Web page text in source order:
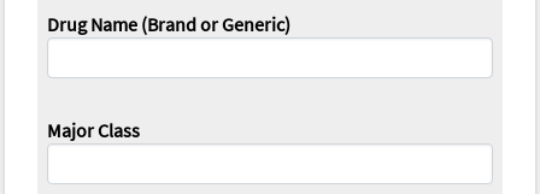
Drug Name (Brand or Generic)
Major Class